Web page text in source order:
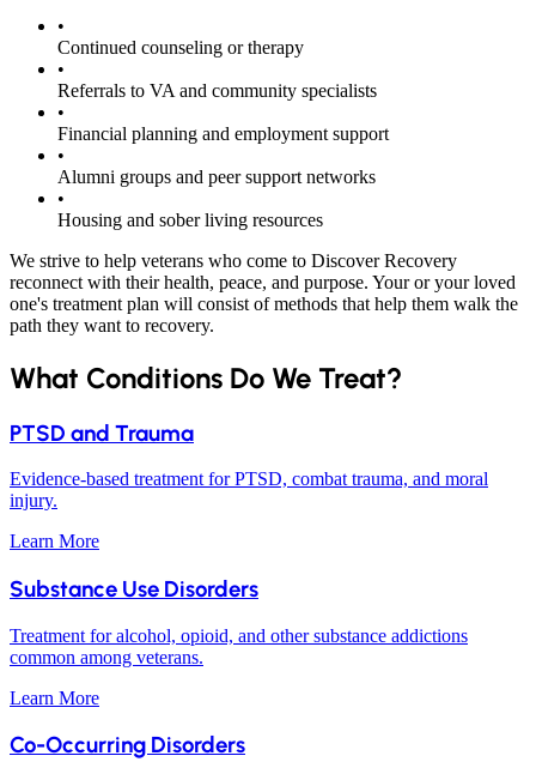
•
Continued counseling or therapy
•
Referrals to VA and community specialists
•
Financial planning and employment support
•
Alumni groups and peer support networks
•
Housing and sober living resources
We strive to help veterans who come to Discover Recovery
reconnect with their health, peace, and purpose. Your or your loved
one's treatment plan will consist of methods that help them walk the
path they want to recovery.
What Conditions Do We Treat?
PTSD and Trauma
Evidence-based treatment for PTSD, combat trauma, and moral
injury.
Learn More
Substance Use Disorders
Treatment for alcohol, opioid, and other substance addictions
common among veterans.
Learn More
Co-Occurring Disorders